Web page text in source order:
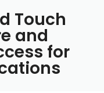
Touch
and
for